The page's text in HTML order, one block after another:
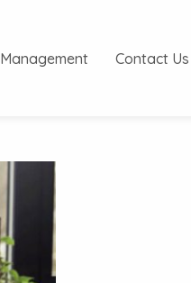
Management Contact Us